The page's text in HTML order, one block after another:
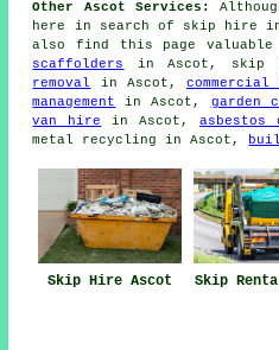
Other Ascot Services:
here in search of skip hire
also find this page
scaffolders
in Ascot, skip
removal
in Ascot,
management
in Ascot, garden
van hire
in Ascot,asbestos
metal recycling in Ascot,
Skip Hire Ascot Skip